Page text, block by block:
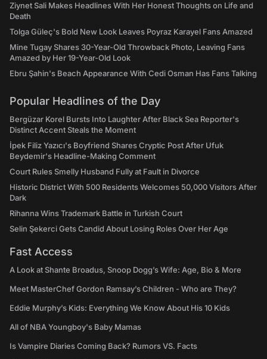
Ziynet Sali Makes Headlines With Her Honest Thoughts on Life and
Death
Tolga Güleç's Bold New Look Leaves Poyraz Karayel Fans Amazed
Mine Tugay Shares 30-Year-Old Throwback Photo, Leaving Fans
Amazed by Her 19-Year-Old Look
Ebru Şahin's Beach Appearance With Cedi Osman Has Fans Talking
Popular Headlines of the Day
Bergüzar Korel Bursts Into Laughter After Black Sea Reporter's
Distinct Accent Steals the Moment
İpek Filiz Yazıcı's Boyfriend Shares Cryptic Post After Ufuk
Beydemir's Headline-Making Comment
Court Rules Smelly Husband Fully at Fault in Divorce
Historic District With 500 Residents Welcomes 50,000 Visitors After
Dark
Rihanna Wins Trademark Battle in Turkish Court
Selin Şekerci Gets Candid About Losing Roles Over Her Age
Fast Access
A Look at Shante Broadus, Snoop Dogg’s Wife: Age, Bio & More
Meet MasterChef Gordon Ramsay’s Children - Who are They?
Eddie Murphy’s Kids: Everything We Know About His 10 Kids
All of NBA Youngboy's Baby Mamas
Is Vampire Diaries Coming Back? Rumors VS. Facts